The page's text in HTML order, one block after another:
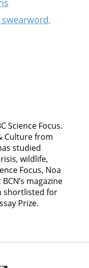
swearword,
Science Focus.
Culture from
studied
wildlife,
Focus, Noa
magazine
shortlisted for
Prize.